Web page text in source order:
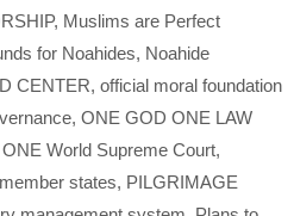
, Muslims are Perfect
for Noahides, Noahide
CENTER, official moral foundation
, ONE GOD ONE LAW
ONE World Supreme Court,
states, PILGRIMAGE